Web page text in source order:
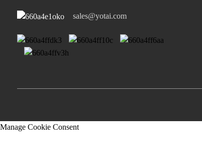
sales@yotai.com
Manage Cookie Consent